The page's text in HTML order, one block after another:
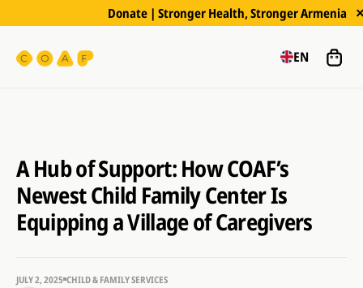
Donate | Stronger Health, Stronger Armenia
EN
A Hub of Support: How COAF’s
Newest Child Family Center Is
Equipping a Village of Caregivers
JULY 2, 2025 CHILD & FAMILY SERVICES